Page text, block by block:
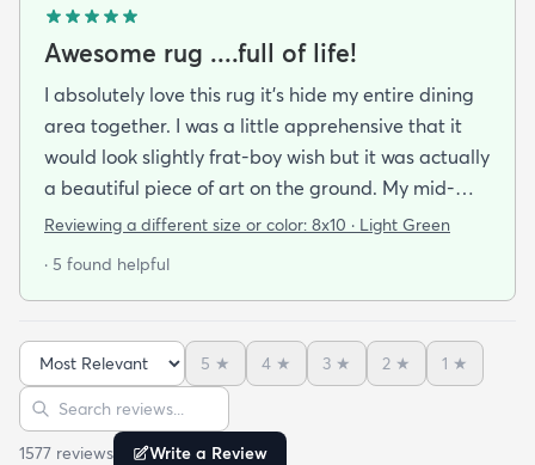
Awesome rug ....full of life!
I absolutely love this rug it's hide my entire dining
area together. I was a little apprehensive that it
would look slightly frat-boy wish but it was actually
a beautiful piece of art on the ground. My mid-
century modern ish style and the artwork in the
rugs features. It is easy to clean.slightly larger than
but not overpowering. We have multiple animals in
the house so low pile is important and this clean so
easily it's like the animal hair just sits on top of the
rug and vacuums up in an instant!
Reviewing a different size or color: 8x10 · Light Green
· 5 found helpful
Sort reviews
5 ★ 4 ★ 3 ★ 2 ★ 1 ★
Search reviews
1577 reviews Write a Review